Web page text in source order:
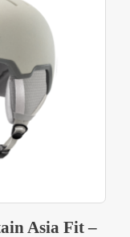
Asia Fit –